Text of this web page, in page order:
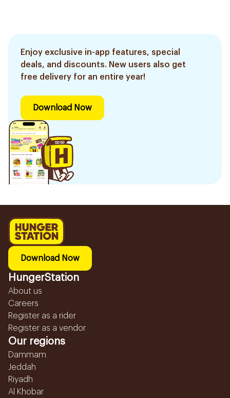
Enjoy exclusive in-app features, special
deals, and discounts. New users also get
free delivery for an entire year!
Download Now
Download Now
HungerStation
About us
Careers
Register as a rider
Register as a vendor
Our regions
Dammam
Jeddah
Riyadh
Al Khobar